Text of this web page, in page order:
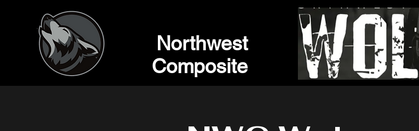
Northwest
Composite